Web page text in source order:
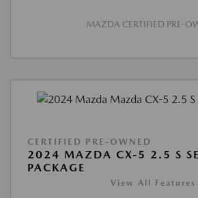
MAZDA CERTIFIED PRE-
CERTIFIED PRE-OWNED
2024 MAZDA CX-5 2.5 S
PACKAGE
View All Features